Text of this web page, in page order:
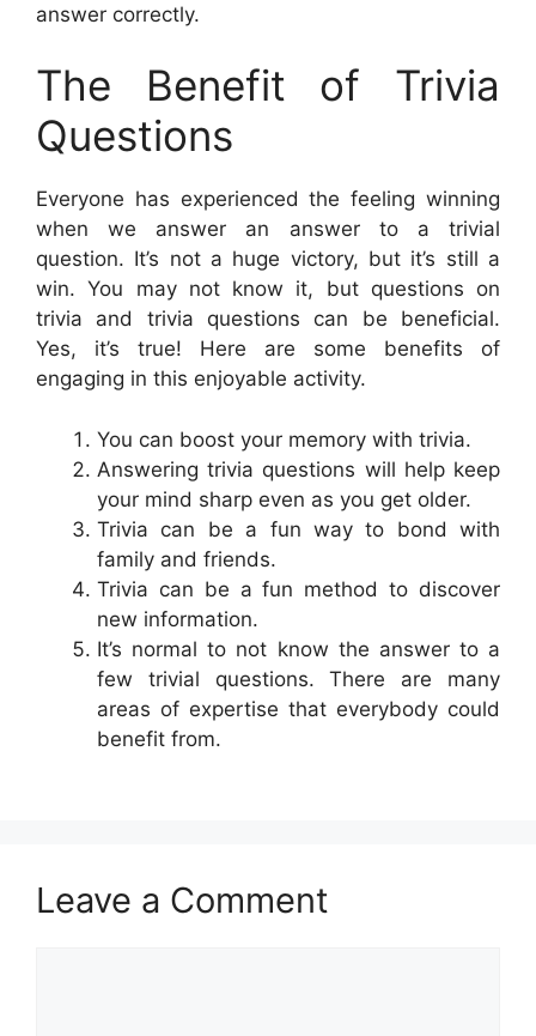
answer correctly.
The Benefit of Trivia
Questions
Everyone has experienced the feeling winning
when we answer an answer to a trivial
question. It’s not a huge victory, but it’s still a
win. You may not know it, but questions on
trivia and trivia questions can be beneficial.
Yes, it’s true! Here are some benefits of
engaging in this enjoyable activity.
You can boost your memory with trivia.
Answering trivia questions will help keep
your mind sharp even as you get older.
Trivia can be a fun way to bond with
family and friends.
Trivia can be a fun method to discover
new information.
It’s normal to not know the answer to a
few trivial questions. There are many
areas of expertise that everybody could
benefit from.
Leave a Comment